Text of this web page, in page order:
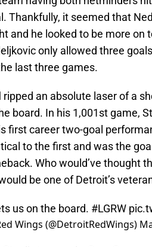
Thankfully, it seemed that
and he looked to be more on
only allowed three
last three games.
ripped an absolute laser of a
board. In his 1,001st game,
first career two-goal
to the first and was the
Who would’ve thought
be one of Detroit’s
us on the board. #LGRW
Wings (@DetroitRedWings)